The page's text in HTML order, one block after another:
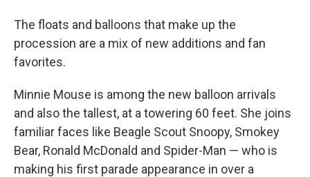
The floats and balloons that make up the
procession are a mix of new additions and fan
favorites.
Minnie Mouse is among the new balloon arrivals
and also the tallest, at a towering 60 feet. She joins
familiar faces like Beagle Scout Snoopy, Smokey
Bear, Ronald McDonald and Spider-Man — who is
making his first parade appearance in over a